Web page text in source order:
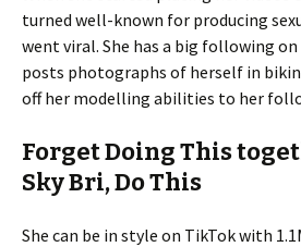
turned well-known for producing
went viral. She has a big following
posts photographs of herself in
off her modelling abilities to her
Forget Doing This
Sky Bri, Do This
She can be in style on TikTok with